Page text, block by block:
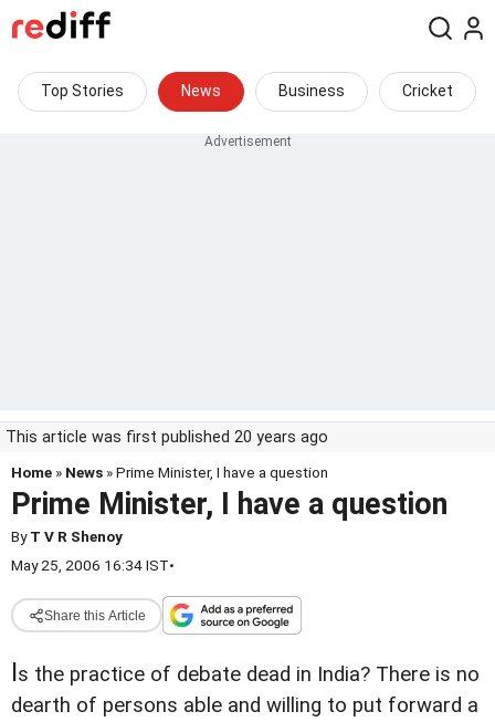
Top Stories News Business Cricket
This article was first published 20 years ago
Home » News » Prime Minister, I have a question
Prime Minister, I have a question
ByT V R Shenoy
May 25, 2006 16:34 IST•
Share this Article
Is the practice of debate dead in India? There is no
dearth of persons able and willing to put forward a